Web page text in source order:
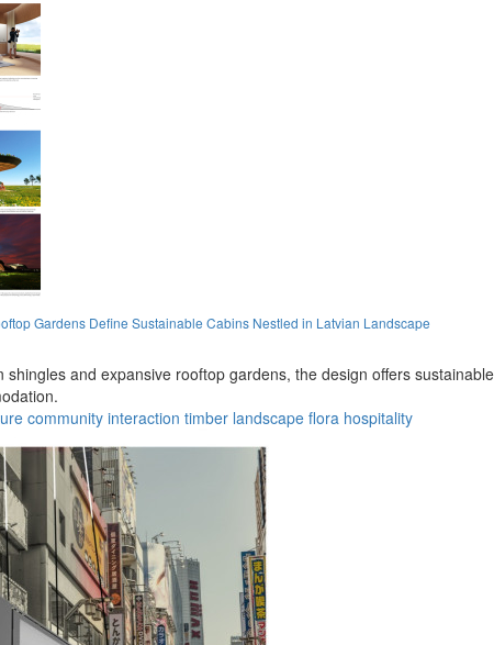
Gardens Define Sustainable Cabins Nestled in Latvian Landscape
and expansive rooftop gardens, the design offers
community interaction timber landscape flora hospitality